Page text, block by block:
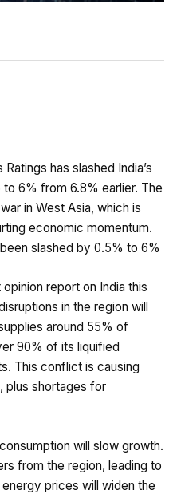
has slashed India’s
6% from 6.8% earlier. The
in West Asia, which is
economic momentum.
slashed by 0.5% to 6%
report on India this
in the region will
around 55% of
90% of its liquified
This conflict is causing
plus shortages for
will slow growth.
from the region, leading to
prices will widen the